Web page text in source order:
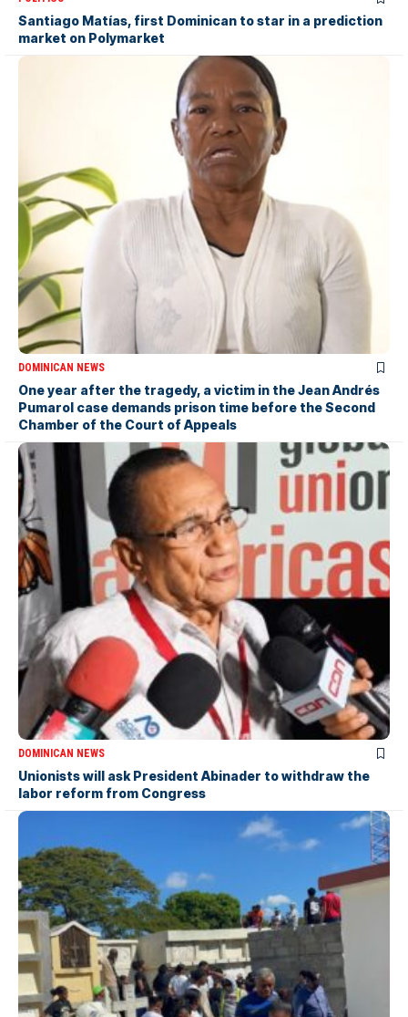
Santiago Matías, first Dominican to star in a prediction
market on Polymarket
DOMINICAN NEWS
One year after the tragedy, a victim in the Jean Andrés
Pumarol case demands prison time before the Second
Chamber of the Court of Appeals
DOMINICAN NEWS
Unionists will ask President Abinader to withdraw the
labor reform from Congress